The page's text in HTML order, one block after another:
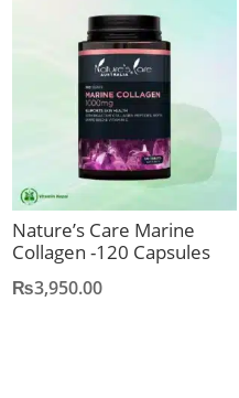
Nature’s Care Marine
Collagen -120 Capsules
₨3,950.00